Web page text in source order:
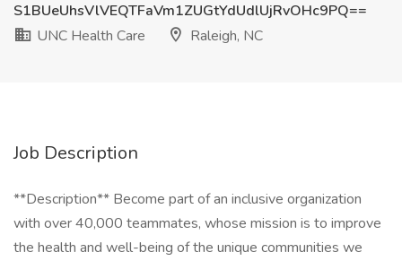
S1BUeUhsVlVEQTFaVm1ZUGtYdUdlUjRvOHc9PQ==
UNC Health Care
Raleigh, NC
Job Description
**Description** Become part of an inclusive organization
with over 40,000 teammates, whose mission is to improve
the health and well-being of the unique communities we